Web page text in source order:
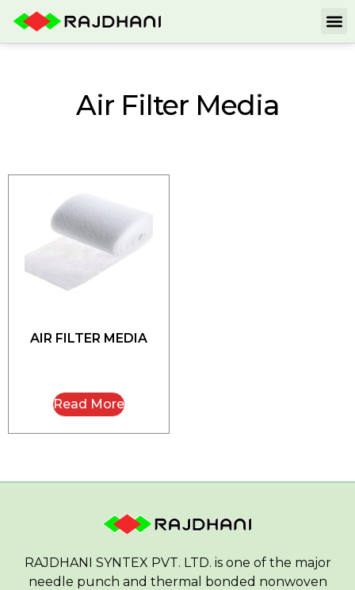
Air Filter Media
AIR FILTER MEDIA
Read More
RAJDHANI SYNTEX PVT. LTD. is one of the major
needle punch and thermal bonded nonwoven